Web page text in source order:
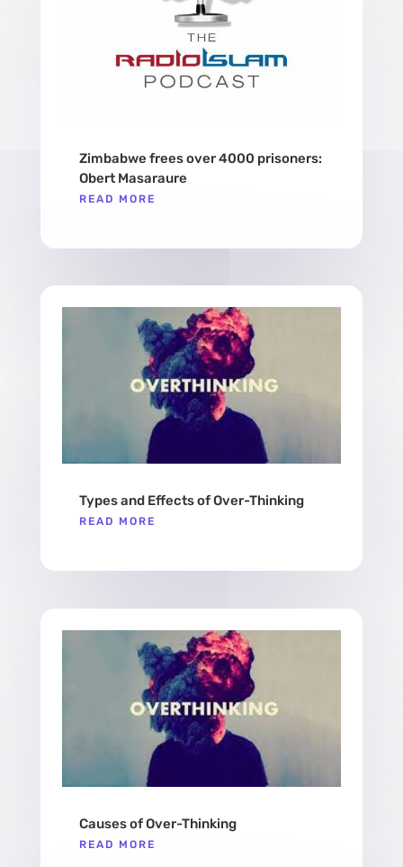
Zimbabwe frees over 4000 prisoners:
Obert Masaraure
READ MORE
Types and Effects of Over-Thinking
READ MORE
Causes of Over-Thinking
READ MORE